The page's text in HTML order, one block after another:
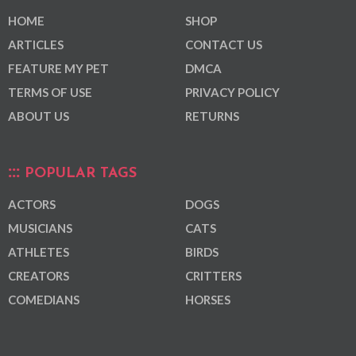
HOME
ARTICLES
FEATURE MY PET
TERMS OF USE
ABOUT US
SHOP
CONTACT US
DMCA
PRIVACY POLICY
RETURNS
POPULAR TAGS
ACTORS
MUSICIANS
ATHLETES
CREATORS
COMEDIANS
DOGS
CATS
BIRDS
CRITTERS
HORSES